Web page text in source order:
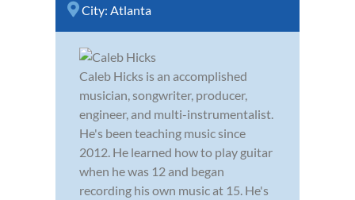
City: Atlanta
Caleb Hicks is an accomplished
musician, songwriter, producer,
engineer, and multi-instrumentalist.
He's been teaching music since
2012. He learned how to play guitar
when he was 12 and began
recording his own music at 15. He's